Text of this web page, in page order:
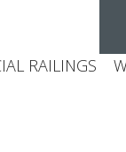
RAILINGS